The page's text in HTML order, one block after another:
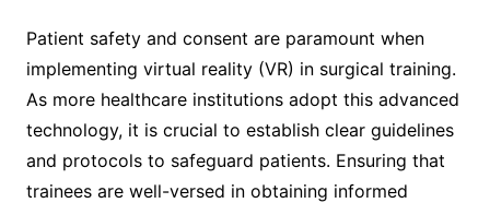
Patient safety and consent are paramount when
implementing virtual reality (VR) in surgical training.
As more healthcare institutions adopt this advanced
technology, it is crucial to establish clear guidelines
and protocols to safeguard patients. Ensuring that
trainees are well-versed in obtaining informed